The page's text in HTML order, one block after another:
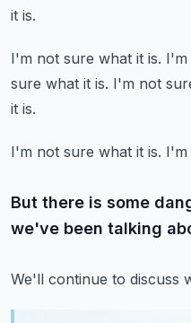
it is.
I'm not sure what it is. I'm
sure what it is. I'm not
it is.
I'm not sure what it is. I'm
But there is some
we've been talking
We'll continue to discuss